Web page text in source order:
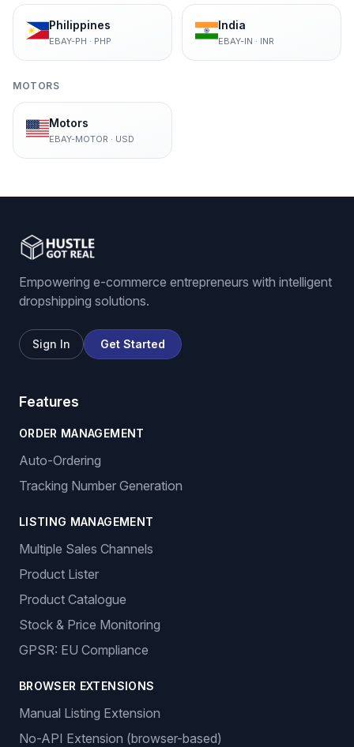
Philippines
EBAY-PH · PHP
India
EBAY-IN · INR
MOTORS
Motors
EBAY-MOTOR · USD
Empowering e-commerce entrepreneurs with intelligent
dropshipping solutions.
Sign In Get Started
Features
ORDER MANAGEMENT
Auto-Ordering
Tracking Number Generation
LISTING MANAGEMENT
Multiple Sales Channels
Product Lister
Product Catalogue
Stock & Price Monitoring
GPSR: EU Compliance
BROWSER EXTENSIONS
Manual Listing Extension
No-API Extension (browser-based)